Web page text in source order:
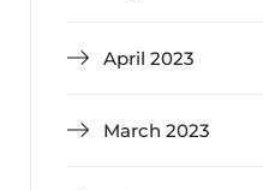
April 2023
March 2023